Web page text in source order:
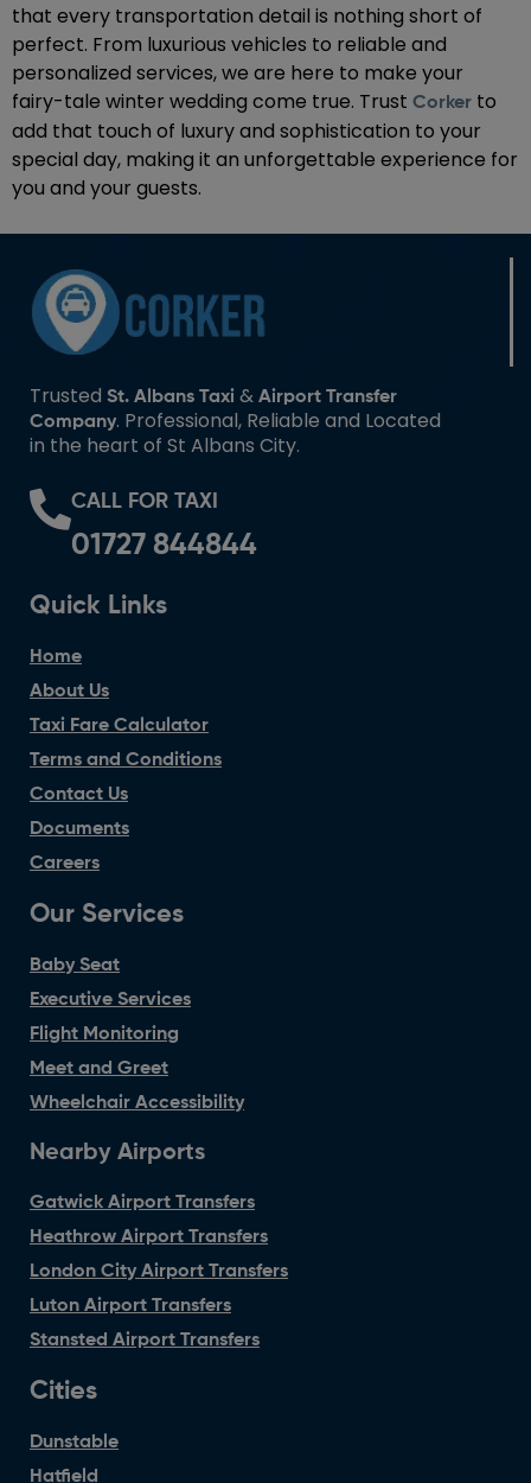
that every transportation detail is nothing short of
perfect. From luxurious vehicles to reliable and
personalized services, we are here to make your
fairy-tale winter wedding come true. Trust Corker to
add that touch of luxury and sophistication to your
special day, making it an unforgettable experience for
you and your guests.
Trusted St. Albans Taxi & Airport Transfer
Company. Professional, Reliable and Located
in the heart of St Albans City.
CALL FOR TAXI
01727 844844
Quick Links
Home
About Us
Taxi Fare Calculator
Terms and Conditions
Contact Us
Documents
Careers
Our Services
Baby Seat
Executive Services
Flight Monitoring
Meet and Greet
Wheelchair Accessibility
Nearby Airports
Gatwick Airport Transfers
Heathrow Airport Transfers
London City Airport Transfers
Luton Airport Transfers
Stansted Airport Transfers
Cities
Dunstable
Hatfield